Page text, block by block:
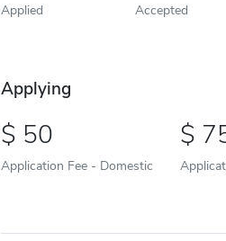
Applied Accepted
Applying
50
Application Fee - Domestic